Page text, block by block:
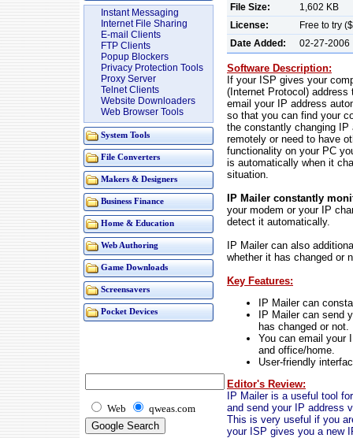
Instant Messaging
Internet File Sharing
E-mail Clients
FTP Clients
Popup Blockers
Privacy Protection Tools
Proxy Server
Telnet Clients
Website Downloaders
Web Browser Tools
System Tools
File Converters
Makers & Designers
Business Finance
Home & Education
Web Authoring
Game Downloads
Screensavers
Pocket Devices
Web qweas.com
File Size:
1,602 KB
License:
Free to try
Date Added:
02-27-2006
Software Description:
If your ISP gives your
(Internet Protocol)
email your IP address
so that you can find your
the constantly changing
remotely or need to have
functionality on your PC
is automatically when it
situation.
IP Mailer constantly
your modem or your IP
detect it automatically.
IP Mailer can also
whether it has changed or
Key Features:
IP Mailer can
IP Mailer can send
has changed or not.
You can email your
and office/home.
User-friendly
Editor's Review:
IP Mailer is a useful tool
and send your IP address
This is very useful if you
your ISP gives you a new